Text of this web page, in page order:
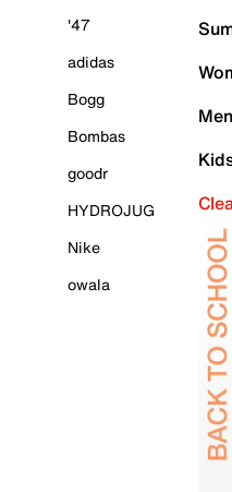
'47
adidas
Bogg
Bombas
goodr
HYDROJUG
Nike
owala